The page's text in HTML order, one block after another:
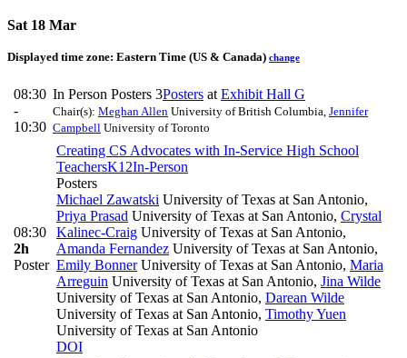
Sat 18 Mar
Displayed time zone: Eastern Time (US & Canada) change
08:30
-
10:30
In Person Posters 3Posters atExhibit Hall G
Chair(s): Meghan Allen University of British Columbia, Jennifer
Campbell University of Toronto
08:30
2h
Poster
Creating CS Advocates with In-Service High School
TeachersK12In-Person
Posters
Michael Zawatski University of Texas at San Antonio,
Priya Prasad University of Texas at San Antonio, Crystal
Kalinec-Craig University of Texas at San Antonio,
Amanda Fernandez University of Texas at San Antonio,
Emily BonnerUniversity of Texas at San Antonio, Maria
Arreguin University of Texas at San Antonio, Jina Wilde
University of Texas at San Antonio, Darean Wilde
University of Texas at San Antonio, Timothy Yuen
University of Texas at San Antonio
DOI